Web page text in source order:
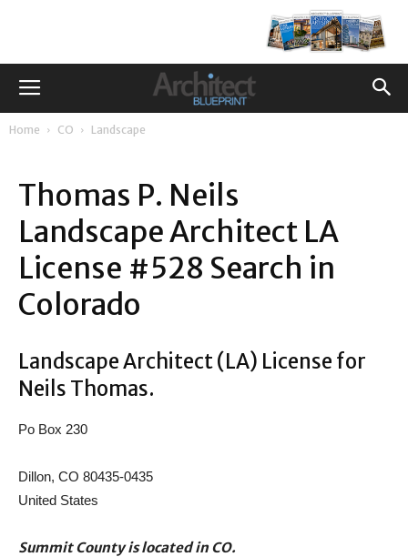
Home CO Landscape
Thomas P. Neils
Landscape Architect LA
License #528 Search in
Colorado
Landscape Architect (LA) License for
Neils Thomas.
Po Box 230
Dillon, CO 80435-0435
United States
Summit County is located in CO.